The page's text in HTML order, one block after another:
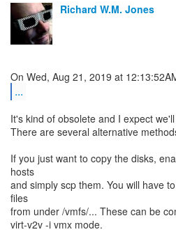
Richard W.M. Jones
...
It's kind of obsolete and I expect
There are several alternative
If you just want to copy the disks,
hosts
and simply scp them. You will have
files
from under /vmfs/... These can be
virt-v2v -i vmx mode.